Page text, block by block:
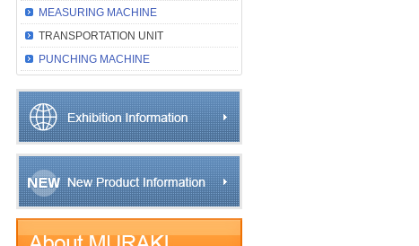
MEASURING MACHINE
TRANSPORTATION UNIT
PUNCHING MACHINE